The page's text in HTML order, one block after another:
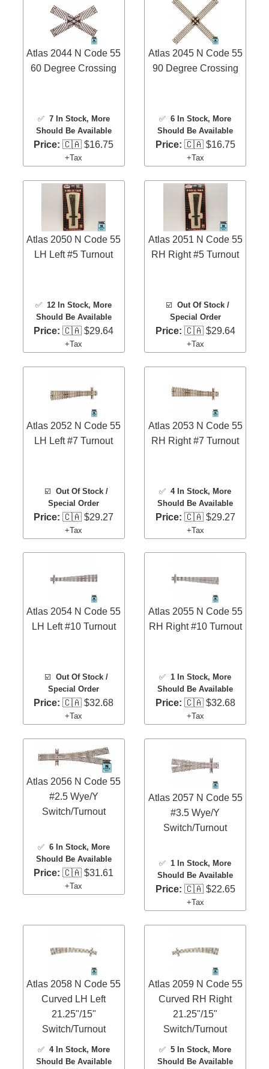
Atlas 2044 N Code 55
60 Degree Crossing
✅ 7 In Stock, More
Should Be Available
Price: 🇨🇦 $16.75
+Tax
Atlas 2045 N Code 55
90 Degree Crossing
✅6 In Stock, More
Should Be Available
Price: 🇨🇦 $16.75
+Tax
Atlas 2050 N Code 55
LH Left #5 Turnout
✅ 12 In Stock, More
Should Be Available
Price: 🇨🇦 $29.64
+Tax
Atlas 2051 N Code 55
RH Right #5 Turnout
☑️Out Of Stock /
Special Order
Price: 🇨🇦 $29.64
+Tax
Atlas 2052 N Code 55
LH Left #7 Turnout
☑️ Out Of Stock /
Special Order
Price: 🇨🇦 $29.27
+Tax
Atlas 2053 N Code 55
RH Right #7 Turnout
✅4 In Stock, More
Should Be Available
Price: 🇨🇦 $29.27
+Tax
Atlas 2054 N Code 55
LH Left #10 Turnout
☑️ Out Of Stock /
Special Order
Price: 🇨🇦 $32.68
+Tax
Atlas 2055 N Code 55
RH Right #10 Turnout
✅1 In Stock, More
Should Be Available
Price: 🇨🇦 $32.68
+Tax
Atlas 2056 N Code 55
#2.5 Wye/Y
Switch/Turnout
✅ 6 In Stock, More
Should Be Available
Price: 🇨🇦 $31.61
+Tax
Atlas 2057 N Code 55
#3.5 Wye/Y
Switch/Turnout
✅1 In Stock, More
Should Be Available
Price: 🇨🇦 $22.65
+Tax
Atlas 2058 N Code 55
Curved LH Left
21.25"/15"
Switch/Turnout
✅ 4 In Stock, More
Should Be Available
Atlas 2059 N Code 55
Curved RH Right
21.25"/15"
Switch/Turnout
✅5 In Stock, More
Should Be Available